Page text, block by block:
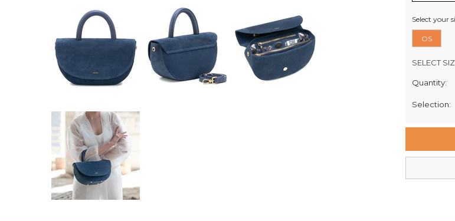
Select your
OS
SELECT
Retail
Milford
Quantity:
Selection: